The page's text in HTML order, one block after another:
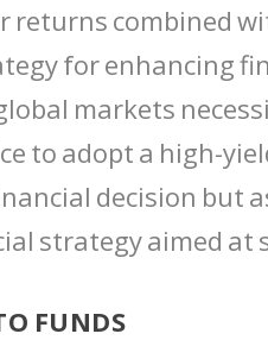
returns combined
for enhancing
markets
to adopt a high-
decision but
strategy aimed at
FUNDS